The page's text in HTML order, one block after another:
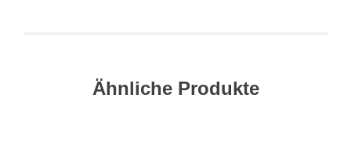
Ähnliche Produkte